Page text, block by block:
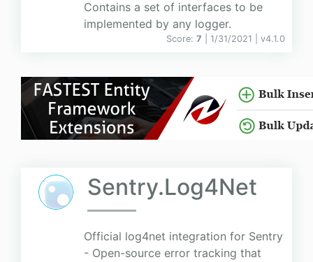
Contains a set of interfaces to be
implemented by any logger.
Score: 7 | 1/31/2021 | v4.1.0
Sentry.Log4Net
Official log4net integration for Sentry
- Open-source error tracking that